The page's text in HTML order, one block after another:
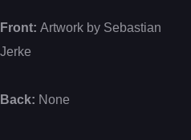
Front: Artwork by Sebastian
Jerke
Back: None